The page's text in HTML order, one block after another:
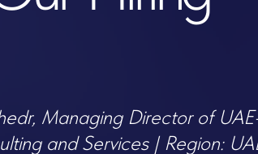
Services | Region: UAE (Dubai)